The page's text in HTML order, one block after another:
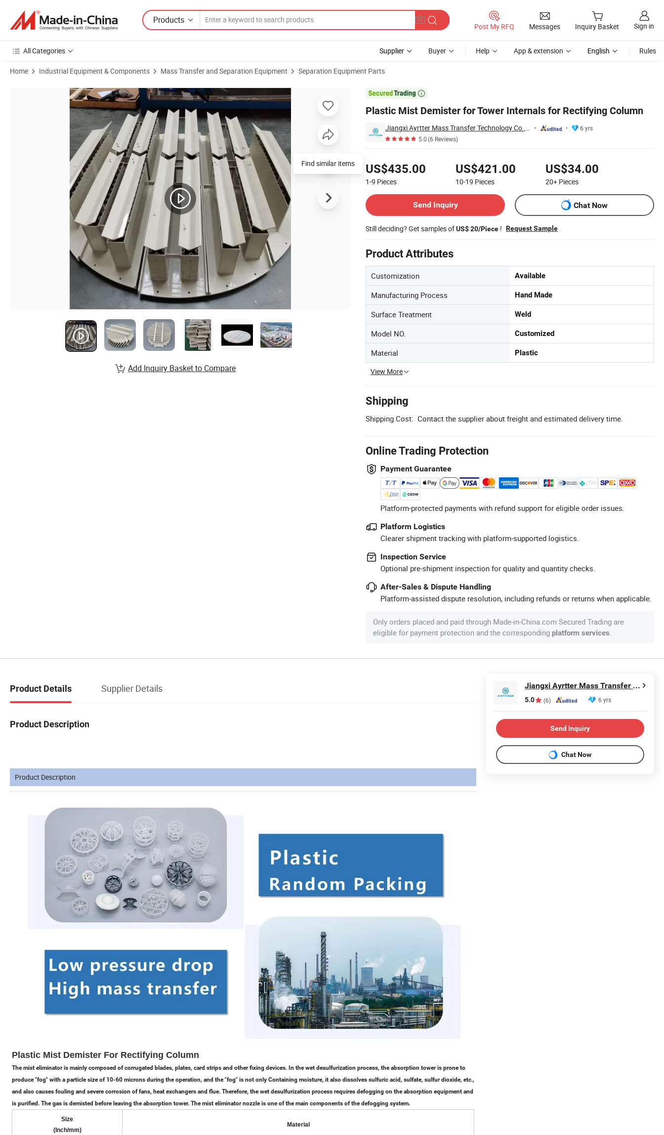
Products
Post My RFQ Messages Inquiry Basket Sign in
All Categories Supplier Buyer Help App & extension English Rules
Home Industrial Equipment & Components Mass Transfer and Separation Equipment Separation Equipment Parts

Plastic Mist Demister for Tower Internals for Rectifying Column
Jiangxi Ayrtter Mass Transfer Technology Co., Ltd.
6 yrs
5.0(6 Reviews)
US$435.00
1-9 Pieces
US$421.00
10-19 Pieces
US$34.00
20+ Pieces
Send Inquiry
Chat Now
Still deciding? Get samples ofUS$ 20/Piece ! Request Sample
Product Attributes
Customization Available
Manufacturing Process Hand Made
Surface Treatment Weld
Model NO. Customized
Material Plastic
View More
Shipping
Shipping Cost: Contact the supplier about freight and estimated delivery time.
Online Trading Protection
Payment Guarantee
Platform-protected payments with refund support for eligible order issues.
Platform Logistics
Clearer shipment tracking with platform-supported logistics.
Inspection Service
Optional pre-shipment inspection for quality and quantity checks.
After-Sales & Dispute Handling
Platform-assisted dispute resolution, including refunds or returns when applicable.
Only orders placed and paid through Made-in-China.com Secured Trading are
eligible for payment protection and the corresponding platform services.
Product Images of Plastic Mist Demister for Tower Internals for Rectifying Column
Find similar items
Add Inquiry Basket to Compare
Product Details Supplier Details
Product Description
Product Description
Plastic Mist Demister For Rectifying Column
The mist eliminator is mainly composed of corrugated blades, plates, card strips and other fixing devices. In the wet desulfurization process, the absorption tower is prone to
produce "fog" with a particle size of 10-60 microns during the operation, and the "fog" is not only Containing moisture, it also dissolves sulfuric acid, sulfate, sulfur dioxide, etc.,
and also causes fouling and severe corrosion of fans, heat exchangers and flue. Therefore, the wet desulfurization process requires defogging on the absorption equipment and
is purified. The gas is demisted before leaving the absorption tower. The mist eliminator nozzle is one of the main components of the defogging system.
Size
(Inch/mm)
Material
Jiangxi Ayrtter Mass Transfer Technology Co., Ltd.
5.0 (6) 6 yrs
Send Inquiry
Chat Now